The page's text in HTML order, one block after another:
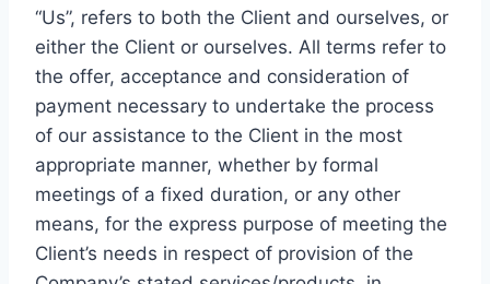
“Us”, refers to both the Client and ourselves, or
either the Client or ourselves. All terms refer to
the offer, acceptance and consideration of
payment necessary to undertake the process
of our assistance to the Client in the most
appropriate manner, whether by formal
meetings of a fixed duration, or any other
means, for the express purpose of meeting the
Client’s needs in respect of provision of the